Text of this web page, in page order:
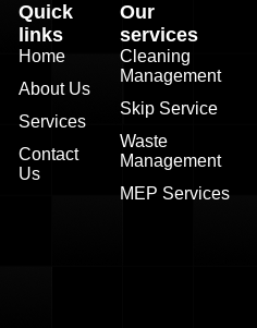
Quick
links
Home
About Us
Services
Contact
Us
Our
services
Cleaning
Management
Skip Service
Waste
Management
MEP Services